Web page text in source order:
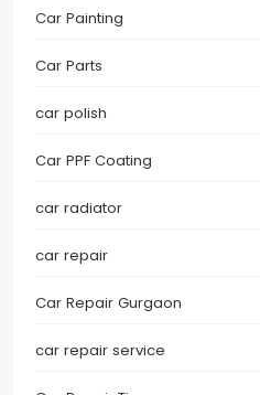
Car Painting
Car Parts
car polish
Car PPF Coating
car radiator
car repair
Car Repair Gurgaon
car repair service